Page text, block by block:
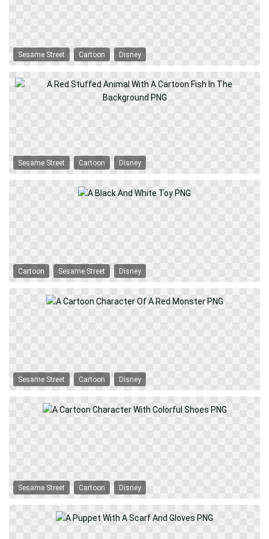
Sesame Street Cartoon Disney
Sesame Street Cartoon Disney
Cartoon Sesame Street Disney
Sesame Street Cartoon Disney
Sesame Street Cartoon Disney